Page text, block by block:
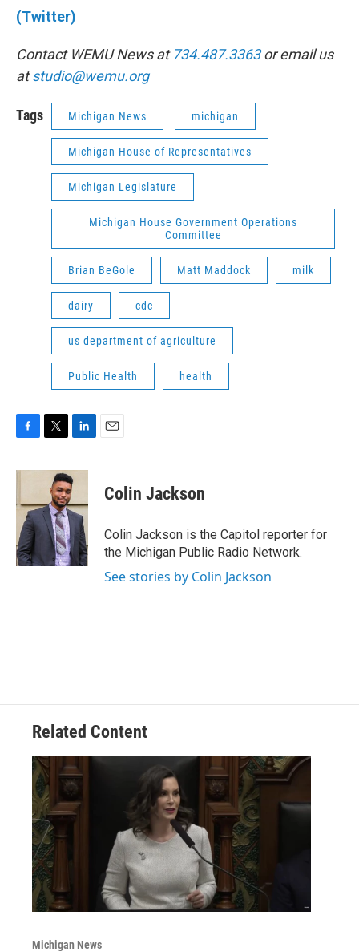
(Twitter)
Contact WEMU News at 734.487.3363or email us
atstudio@wemu.org
Tags Michigan News michigan
Michigan House of Representatives
Michigan Legislature
Michigan House Government Operations
Committee
Brian BeGole Matt Maddock milk
dairy cdc
us department of agriculture
Public Health health
c
b
o
k
i
t
e
r
n
k
e
d
I
n
Colin Jackson
Colin Jackson is the Capitol reporter for
the Michigan Public Radio Network.
See stories by Colin Jackson
Related Content
Michigan News